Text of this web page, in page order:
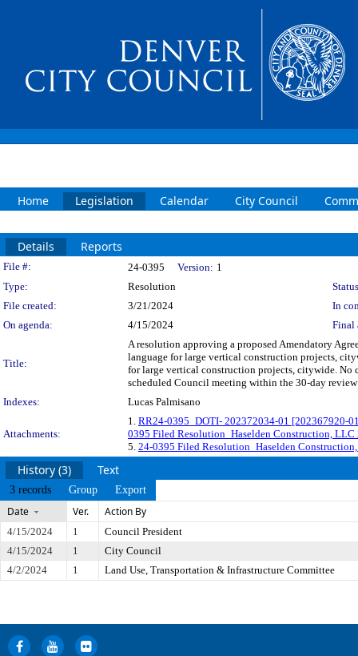
Home Legislation Calendar City Council
Details Reports
Legislation Details
File #: 24-0395 Version: 1
Type:
Resolution
File created:
3/21/2024
In
On agenda:
4/15/2024 Final
Title:
A resolution approving a proposed Amendatory
language for large vertical construction projects,
for large vertical construction projects, citywide. No
scheduled Council meeting within the 30-day
Indexes:
Lucas Palmisano
Attachments:
1. RR24-0395_DOTI- 202372034-01 [202367920-
0395 Filed Resolution_Haselden Construction,
5. 24-0395 Filed Resolution_Haselden
History (3) Text
3 records Group Export
Date Ver. Action By
4/15/2024 1
Council President
4/15/2024
1
City Council
4/2/2024
1 Land Use, Transportation & Infrastructure Committee